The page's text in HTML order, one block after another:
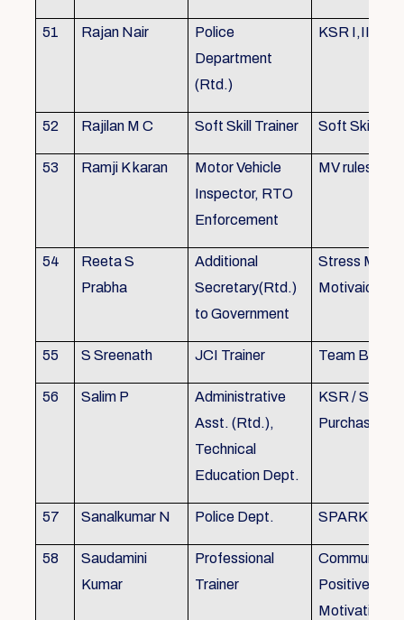
51 Rajan Nair
Police
Department
(Rtd.)
KSR I,II & III
52 Rajilan M C Soft Skill Trainer Soft Skill
53 Ramji K karan
Motor Vehicle
Inspector, RTO
Enforcement
MV rules
54
Reeta S
Prabha
Additional
Secretary(Rtd.)
to Government
Stress
Motivaion
55 S Sreenath JCI Trainer Team
56 Salim P
Administrative
Asst. (Rtd.),
Technical
Education Dept.
KSR / Stores
Purchase
57 Sanalkumar N Police Dept. SPARK
58
Saudamini
Kumar
Professional
Trainer
Positive
Motivation,